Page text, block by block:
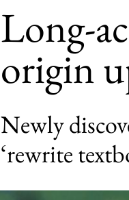
Long-
origin
Newly
‘rewrite